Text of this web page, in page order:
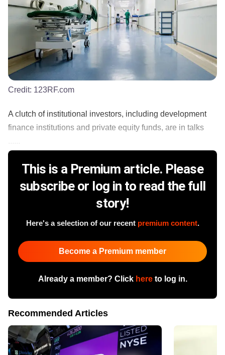
Credit: 123RF.com
A clutch of institutional investors, including development
finance institutions and private equity funds, are in talks
This is a Premium article. Please
subscribe or log in to read the full
story!
Here's a selection of our recent premium content.
Become a Premium member
Already a member? Click hereto log in.
Recommended Articles